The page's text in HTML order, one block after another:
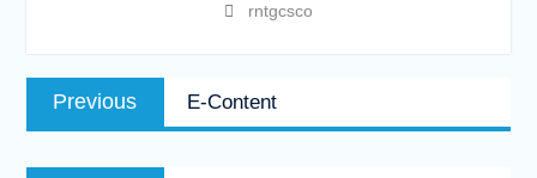
rntgcsco
Post
navigation
Previous
post:
E-Content